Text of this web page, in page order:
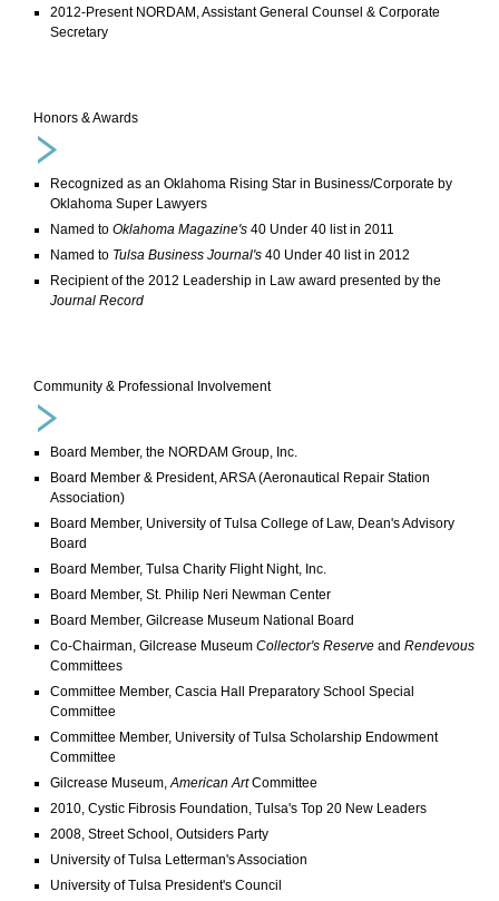
2012-Present NORDAM, Assistant General Counsel & Corporate
Secretary
Honors & Awards
Recognized as an Oklahoma Rising Star in Business/Corporate by
Oklahoma Super Lawyers
Named to Oklahoma Magazine's 40 Under 40 list in 2011
Named to Tulsa Business Journal's 40 Under 40 list in 2012
Recipient of the 2012 Leadership in Law award presented by the
Journal Record
Community & Professional Involvement
Board Member, the NORDAM Group, Inc.
Board Member & President, ARSA (Aeronautical Repair Station
Association)
Board Member, University of Tulsa College of Law, Dean's Advisory
Board
Board Member, Tulsa Charity Flight Night, Inc.
Board Member, St. Philip Neri Newman Center
Board Member, Gilcrease Museum National Board
Co-Chairman, Gilcrease Museum Collector's Reserve and Rendevous
Committees
Committee Member, Cascia Hall Preparatory School Special
Committee
Committee Member, University of Tulsa Scholarship Endowment
Committee
Gilcrease Museum,American ArtCommittee
2010, Cystic Fibrosis Foundation, Tulsa's Top 20 New Leaders
2008, Street School, Outsiders Party
University of Tulsa Letterman's Association
University of Tulsa President's Council